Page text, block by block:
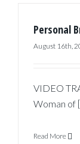
Personal
August 16th,
VIDEO
Woman of
Read More